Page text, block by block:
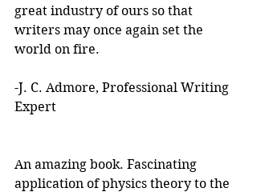
great industry of ours so that
writers may once again set the
world on fire.
-J. C. Admore, Professional Writing
Expert
An amazing book. Fascinating
application of physics theory to the